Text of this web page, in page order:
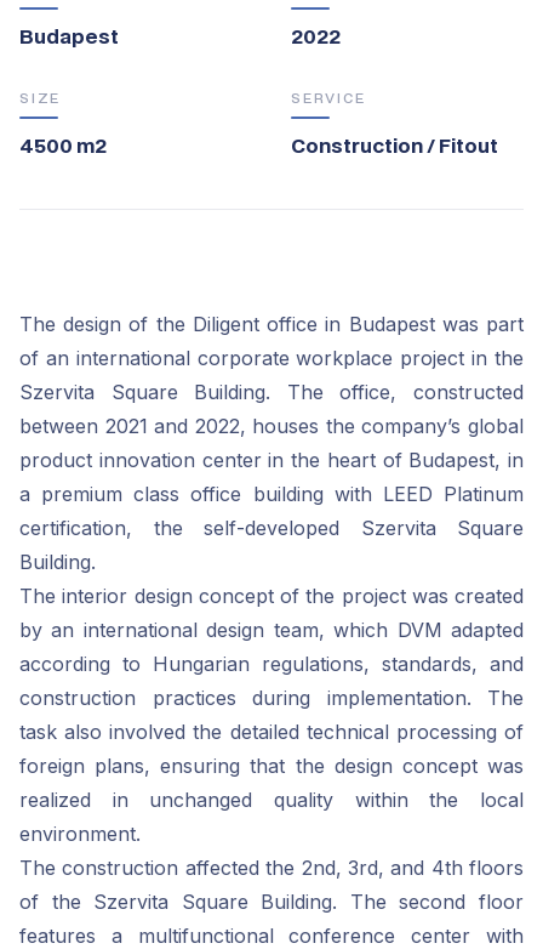
Budapest 2022
SIZE
4500 m2
SERVICE
Construction / Fitout
The design of the Diligent office in Budapest was part
of an international corporate workplace project in the
Szervita Square Building. The office, constructed
between 2021 and 2022, houses the company’s global
product innovation center in the heart of Budapest, in
a premium class office building with LEED Platinum
certification, the self-developed Szervita Square
Building.
The interior design concept of the project was created
by an international design team, which DVM adapted
according to Hungarian regulations, standards, and
construction practices during implementation. The
task also involved the detailed technical processing of
foreign plans, ensuring that the design concept was
realized in unchanged quality within the local
environment.
The construction affected the 2nd, 3rd, and 4th floors
of the Szervita Square Building. The second floor
features a multifunctional conference center with